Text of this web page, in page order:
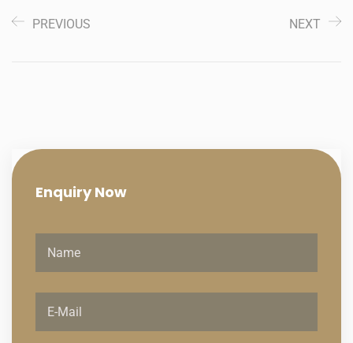
PREVIOUS NEXT
EnquiryNow